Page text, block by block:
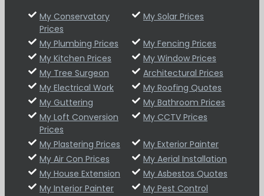
My Conservatory
Prices
My Solar Prices
My Plumbing Prices
My Fencing Prices
My Kitchen Prices
My Window Prices
My Tree Surgeon
Architectural Prices
My Electrical Work
My Roofing Quotes
My Guttering
My Bathroom Prices
My Loft Conversion
Prices
My CCTV Prices
My Plastering Prices
My Exterior Painter
My Air Con Prices
My Aerial Installation
My House Extension
My Asbestos Quotes
My Interior Painter
My Pest Control